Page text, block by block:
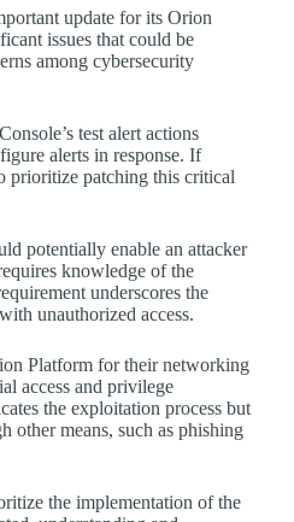
update for its Orion
issues that could be
among cybersecurity
test alert actions
alerts in response. If
prioritize patching this critical
potentially enable an attacker
knowledge of the
underscores the
unauthorized access.
Platform for their networking
access and privilege
the exploitation process but
other means, such as phishing
the implementation of the